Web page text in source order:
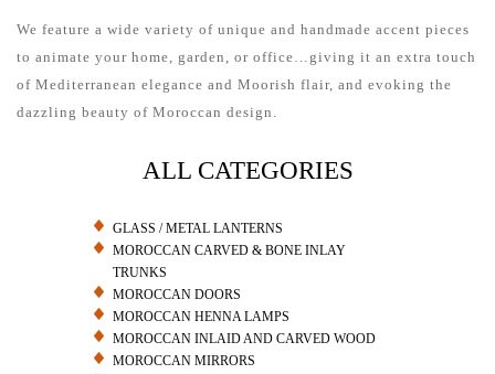
We feature a wide variety of unique and handmade accent pieces
to animate your home, garden, or office…giving it an extra touch
of Mediterranean elegance and Moorish flair, and evoking the
dazzling beauty of Moroccan design.
ALL CATEGORIES
GLASS / METAL LANTERNS
MOROCCAN CARVED & BONE INLAY
TRUNKS
MOROCCAN DOORS
MOROCCAN HENNA LAMPS
MOROCCAN INLAID AND CARVED WOOD
MOROCCAN MIRRORS